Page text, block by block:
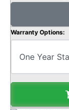
Warranty Options: